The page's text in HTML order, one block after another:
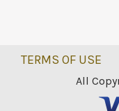
TERMS OF USE
All